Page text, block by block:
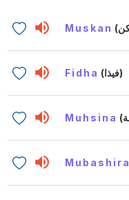
Muskan
Fidha (فيذا)
Muhsina
Mubashira